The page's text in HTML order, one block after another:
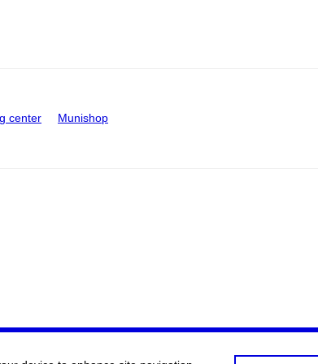
center Munishop